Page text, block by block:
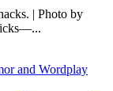
| Photo by